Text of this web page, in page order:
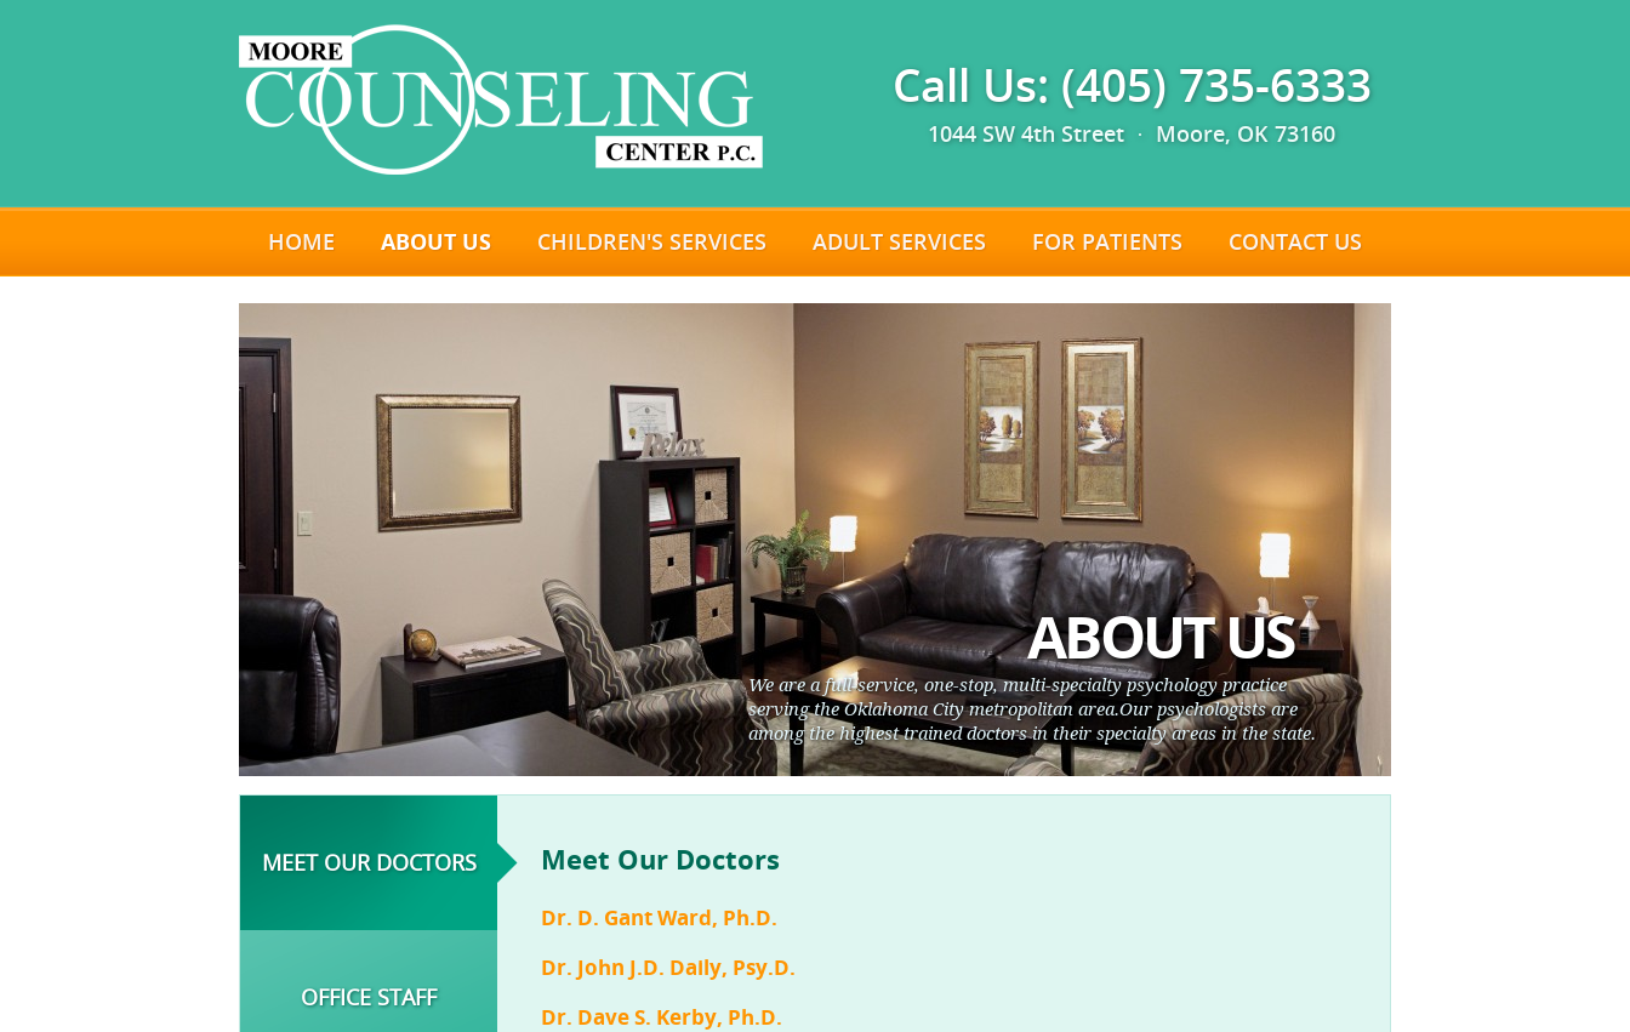
Call Us: (405) 735-6333
1044 SW 4th Street · Moore, OK 73160
HOME ABOUT US CHILDREN'S SERVICES ADULT SERVICES FOR PATIENTS CONTACT US
ABOUT US
We are a full-service, one-stop, multi-specialty psychology practice
serving the Oklahoma City metropolitan area.Our psychologists are
among the highest trained doctors in their specialty areas in the state.
MEET OUR DOCTORS
OFFICE STAFF
Meet Our Doctors
Dr. D. Gant Ward, Ph.D.
Dr. John J.D. Daily, Psy.D.
Dr. Dave S. Kerby, Ph.D.